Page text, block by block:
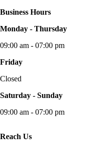
Business Hours
Monday - Thursday
09:00 am - 07:00 pm
Friday
Closed
Saturday - Sunday
09:00 am - 07:00 pm
Reach Us